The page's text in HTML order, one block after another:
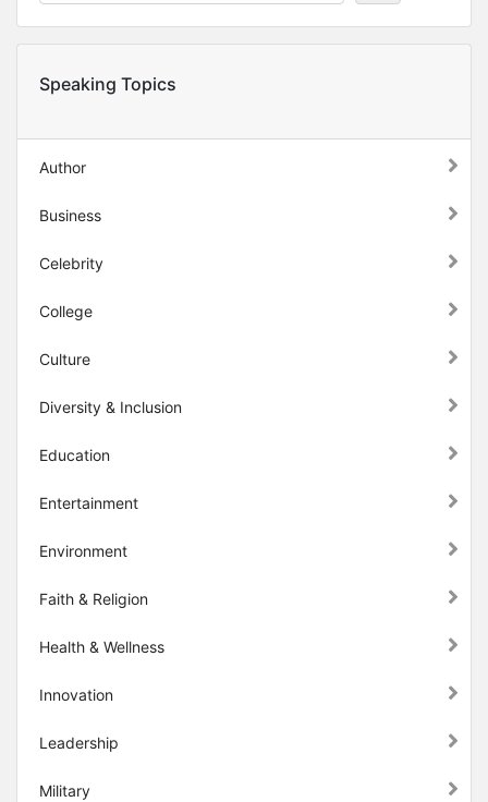
Speaking Topics
Author
Business
Celebrity
College
Culture
Diversity & Inclusion
Education
Entertainment
Environment
Faith & Religion
Health & Wellness
Innovation
Leadership
Military